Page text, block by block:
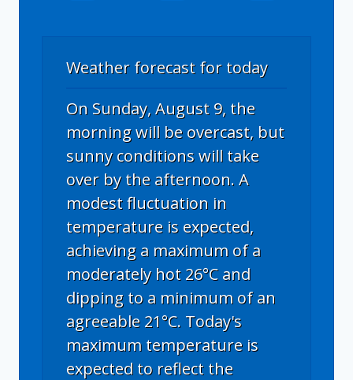
Weather forecast for today
On Sunday, August 9, the
morning will be overcast, but
sunny conditions will take
over by the afternoon. A
modest fluctuation in
temperature is expected,
achieving a maximum of a
moderately hot 26°C and
dipping to a minimum of an
agreeable 21°C. Today's
maximum temperature is
expected to reflect the